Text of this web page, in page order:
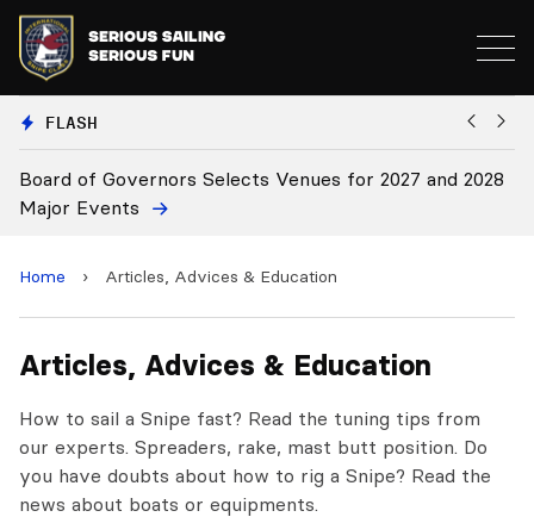
FLASH
of Governors Selects Venues for 2027 and 2028
Events
Home › Articles, Advices & Education
Articles, Advices & Education
How to sail a Snipe fast? Read the tuning tips from
our experts. Spreaders, rake, mast butt position. Do
you have doubts about how to rig a Snipe? Read the
news about boats or equipments.